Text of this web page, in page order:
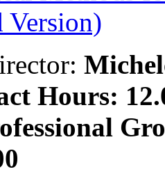
Version)
Hours: